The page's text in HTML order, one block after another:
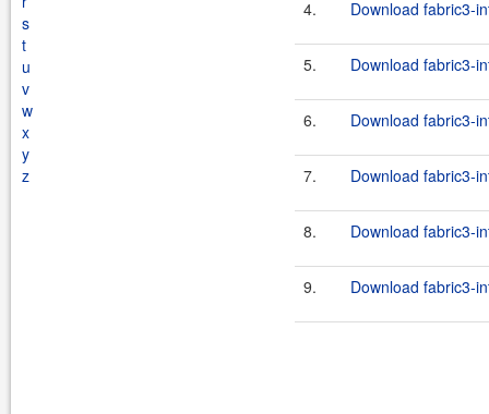
s
t
u
v
w
x
y
z
4. Download fabric3-
5. Download fabric3-
6. Download fabric3-
7. Download fabric3-
8. Download fabric3-
9. Download fabric3-